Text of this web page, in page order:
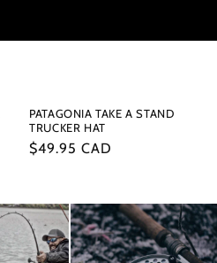
PATAGONIA TAKE A STAND
TRUCKER HAT
Regular
$49.95 CAD